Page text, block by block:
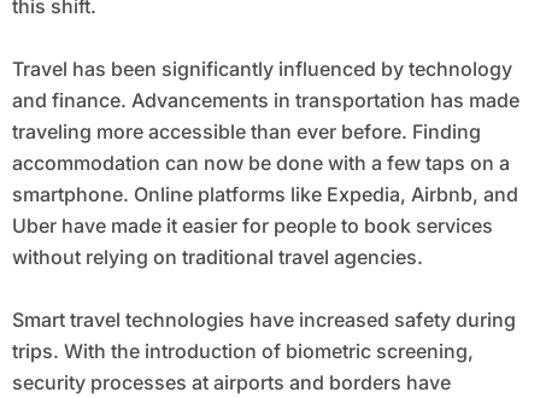
this shift.
Travel has been significantly influenced by technology
and finance. Advancements in transportation has made
traveling more accessible than ever before. Finding
accommodation can now be done with a few taps on a
smartphone. Online platforms like Expedia, Airbnb, and
Uber have made it easier for people to book services
without relying on traditional travel agencies.
Smart travel technologies have increased safety during
trips. With the introduction of biometric screening,
security processes at airports and borders have